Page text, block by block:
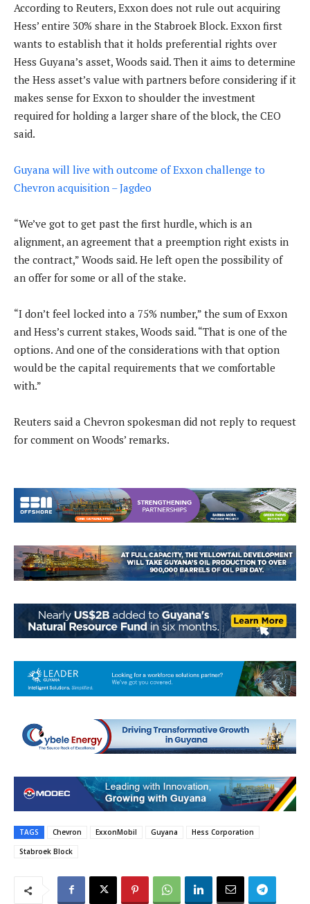
According to Reuters, Exxon does not rule out acquiring
Hess’ entire 30% share in the Stabroek Block. Exxon first
wants to establish that it holds preferential rights over
Hess Guyana’s asset, Woods said. Then it aims to determine
the Hess asset’s value with partners before considering if it
makes sense for Exxon to shoulder the investment
required for holding a larger share of the block, the CEO
said.
Guyana will live with outcome of Exxon challenge to
Chevron acquisition – Jagdeo
“We’ve got to get past the first hurdle, which is an
alignment, an agreement that a preemption right exists in
the contract,” Woods said. He left open the possibility of
an offer for some or all of the stake.
“I don’t feel locked into a 75% number,” the sum of Exxon
and Hess’s current stakes, Woods said. “That is one of the
options. And one of the considerations with that option
would be the capital requirements that we comfortable
with.”
Reuters said a Chevron spokesman did not reply to request
for comment on Woods’ remarks.
TAGS Chevron ExxonMobil Guyana
Hess Corporation
Stabroek Block